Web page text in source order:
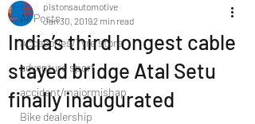
All Posts
Accesories/Tyre store
adventure sport
accident/majormishap
Bike dealership
India’s third longest cable
stayed bridge Atal Setu
finally inaugurated
pistonsautomotive
Jan 30, 20192 min read